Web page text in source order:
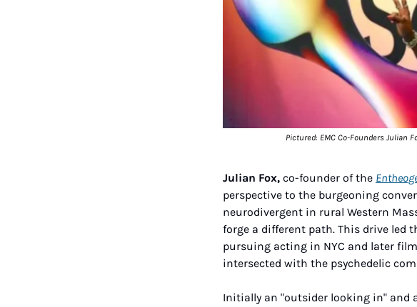
Pictured: EMC Co-Founders Julian
Julian Fox, co-founder of the
perspective to the burgeoning
neurodivergent in rural Western
forge a different path. This drive led
pursuing acting in NYC and later
intersected with the psychedelic
Initially an "outsider looking in" and